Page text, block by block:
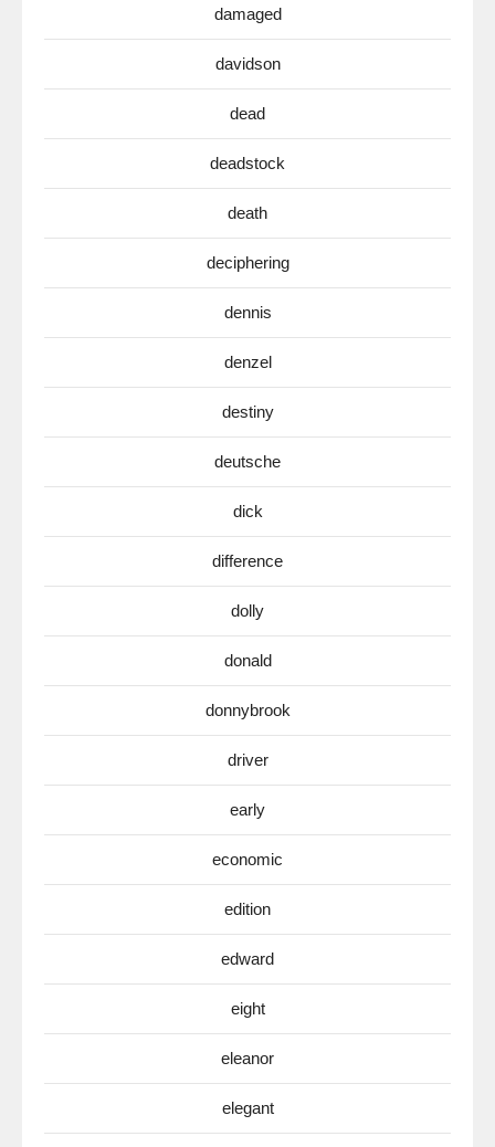
damaged
davidson
dead
deadstock
death
deciphering
dennis
denzel
destiny
deutsche
dick
difference
dolly
donald
donnybrook
driver
early
economic
edition
edward
eight
eleanor
elegant